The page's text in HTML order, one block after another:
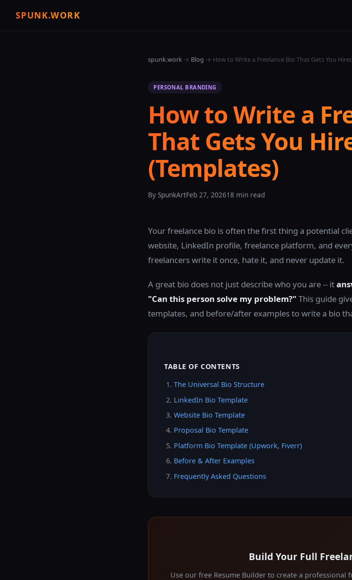
SPUNK.WORK
spunk.work → Blog → How to Write a Freelance Bio That Gets You
PERSONAL BRANDING
How to Write a
That Gets You
(Templates)
By SpunkArtFeb 27, 202618 min read
Your freelance bio is often the first thing a potential
website, LinkedIn profile, freelance platform, and
freelancers write it once, hate it, and never update it.
A great bio does not just describe who you are -- it
"Can this person solve my problem?" This guide
templates, and before/after examples to write a bio
TABLE OF CONTENTS
The Universal Bio Structure
LinkedIn Bio Template
Website Bio Template
Proposal Bio Template
Platform Bio Template (Upwork, Fiverr)
Before & After Examples
Frequently Asked Questions
Build Your Full
Use our free Resume Builder to create a professional